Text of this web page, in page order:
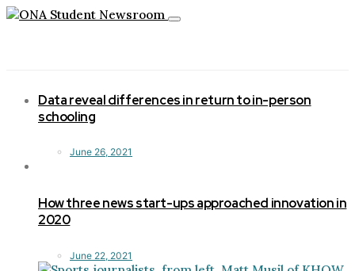
Toggle
Data reveal differences in return to in-person
schooling
June 26, 2021
How three news start-ups approached innovation in
2020
June 22, 2021